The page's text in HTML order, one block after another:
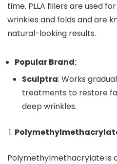
time. PLLA fillers are used
wrinkles and folds and are
natural-looking results.
Popular Brand:
Sculptra: Works
treatments to restore
deep wrinkles.
Polymethylmethacrylate is